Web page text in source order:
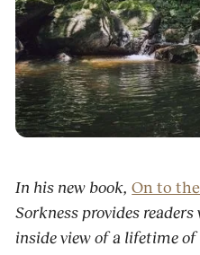
In his new book,On to
Sorkness provides
inside view of a lifetime of